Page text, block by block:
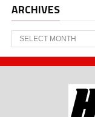
ARCHIVES
Archives